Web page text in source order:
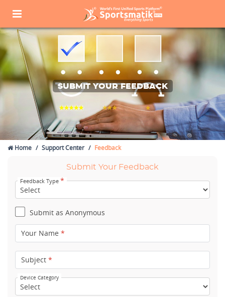
SUBMIT YOUR FEEDBACK
Home Support Center Feedback
Submit Your Feedback
Feedback Type *
Submit as Anonymous
Your Name *
Subject *
Device Category